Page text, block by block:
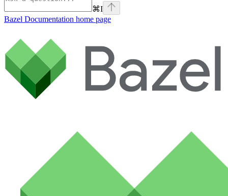
⌘I
Bazel Documentation home page